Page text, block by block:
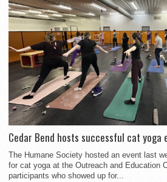
Cedar Bend hosts successful cat yoga
The Humane Society hosted an event last
for cat yoga at the Outreach and Education
participants who showed up for...